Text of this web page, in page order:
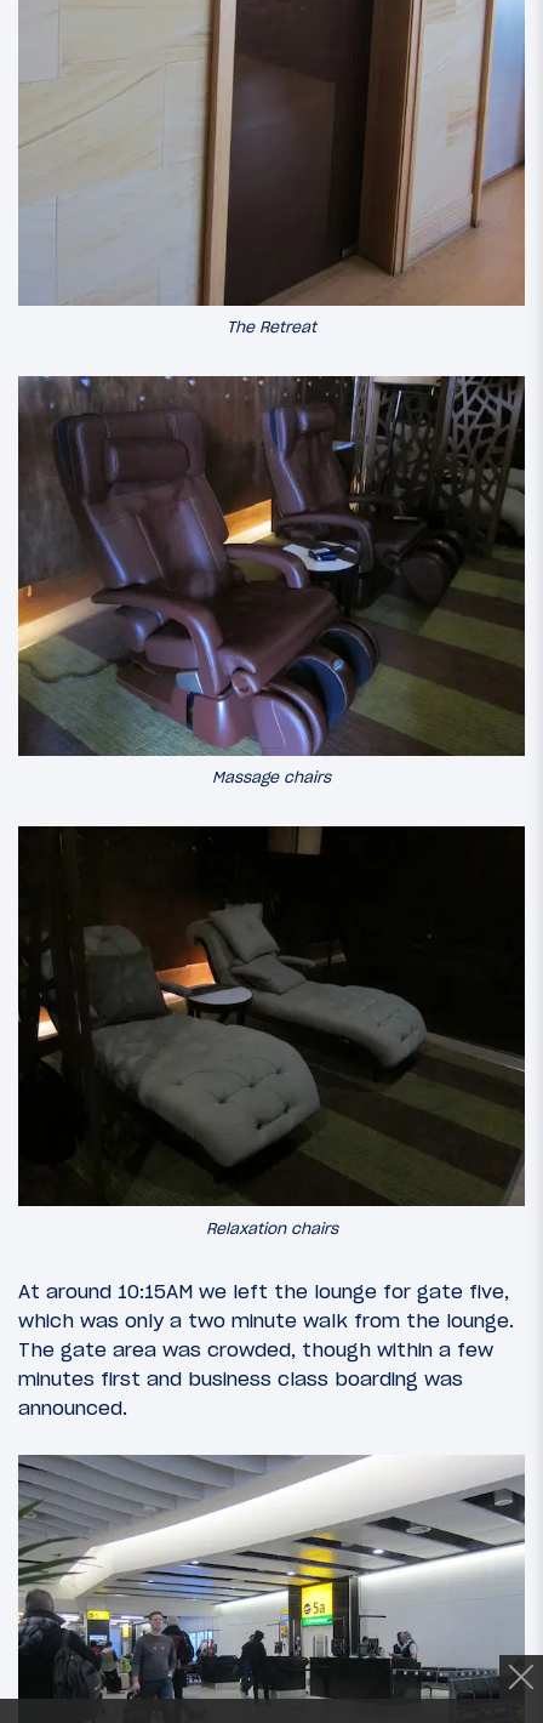
The Retreat
Massage chairs
Relaxation chairs
At around 10:15AM we left the lounge for gate five,
which was only a two minute walk from the lounge.
The gate area was crowded, though within a few
minutes first and business class boarding was
announced.